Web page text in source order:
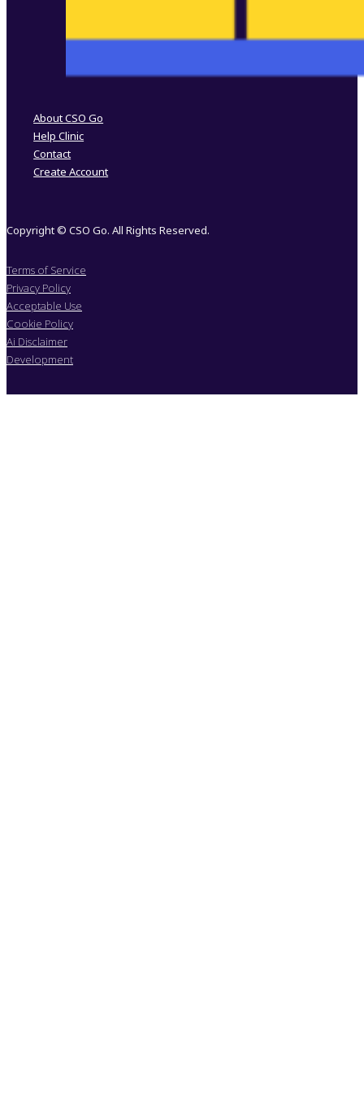
About CSO Go
Help Clinic
Contact
Create Account
Copyright © CSO Go. All Rights Reserved.
Terms of Service
Privacy Policy
Acceptable Use
Cookie Policy
Ai Disclaimer
Development